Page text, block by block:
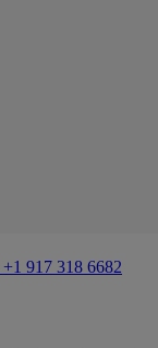
+1 917 318 6682